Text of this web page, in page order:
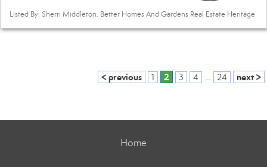
Listed By: Sherri Middleton, Better Homes And Gardens Real Estate Heritage
< previous 1 2 3 4 ... 24 next >
Home